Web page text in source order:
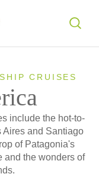
CRUISES
include the hot-to-
Aires and Santiago
of Patagonia's
and the wonders of